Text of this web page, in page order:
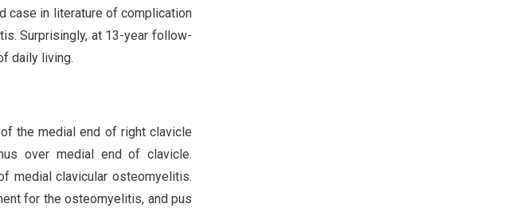
case in literature of complication
Surprisingly, at 13-year follow-
daily living.
the medial end of right clavicle
over medial end of clavicle.
medial clavicular osteomyelitis.
for the osteomyelitis, and pus